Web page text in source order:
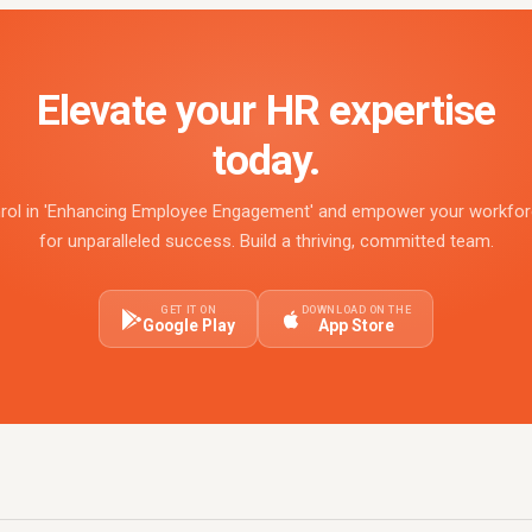
Elevate your HR expertise
today.
in 'Enhancing Employee Engagement' and empower your
for unparalleled success. Build a thriving, committed team.
GET IT ON
Google Play
DOWNLOAD ON THE
App Store